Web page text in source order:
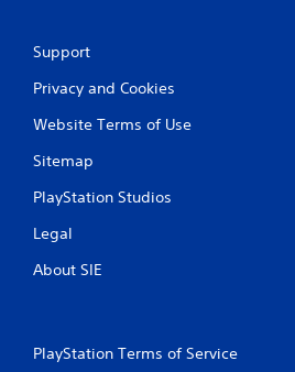
Support
Privacy and Cookies
Website Terms of Use
Sitemap
PlayStation Studios
Legal
About SIE
PlayStation Terms of Service